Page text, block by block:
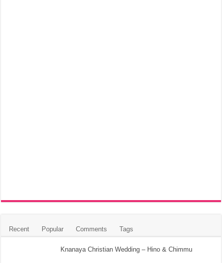
Recent Popular Comments Tags
Knanaya Christian Wedding – Hino & Chimmu